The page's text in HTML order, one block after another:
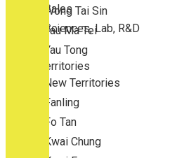
Wong Tai Sin
Yau Ma Tei
Yau Tong
New Territories
New Territories
Fanling
Fo Tan
Kwai Chung
Sales
Sciences, Lab, R&D